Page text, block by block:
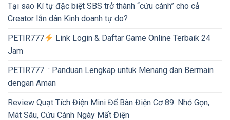
Tại sao Kí tự đặc biệt SBS trở thành “cứu cánh” cho cả
Creator lẫn dân Kinh doanh tự do?
PETIR777
Link Login & Daftar Game Online Terbaik 24
Jam
PETIR777 : Panduan Lengkap untuk Menang dan Bermain
dengan Aman
Review Quạt Tích Điện Mini Để Bàn Điện Cơ 89: Nhỏ Gọn,
Mát Sâu, Cứu Cánh Ngày Mất Điện